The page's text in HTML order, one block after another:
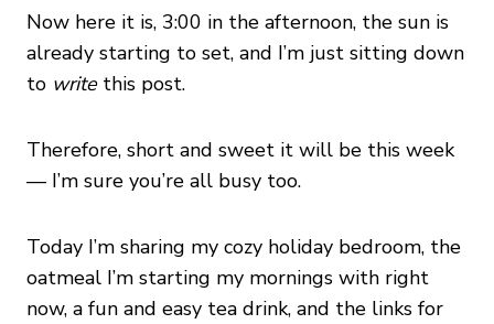
Now here it is, 3:00 in the afternoon, the sun is
already starting to set, and I’m just sitting down
to writethis post.
Therefore, short and sweet it will be this week
— I’m sure you’re all busy too.
Today I’m sharing my cozy holiday bedroom, the
oatmeal I’m starting my mornings with right
now, a fun and easy tea drink, and the links for